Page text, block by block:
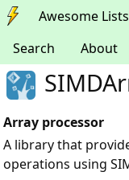
Awesome Lists
Search
About
Array processor
A library that
operations using